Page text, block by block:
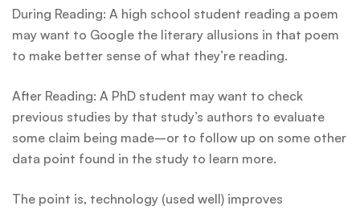
During Reading: A high school student reading a poem
may want to Google the literary allusions in that poem
to make better sense of what they’re reading.
After Reading: A PhD student may want to check
previous studies by that study’s authors to evaluate
some claim being made–or to follow up on some other
data point found in the study to learn more.
The point is, technology (used well) improves